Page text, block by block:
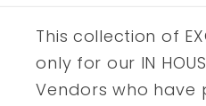
This collection of
only for our IN
Vendors who have